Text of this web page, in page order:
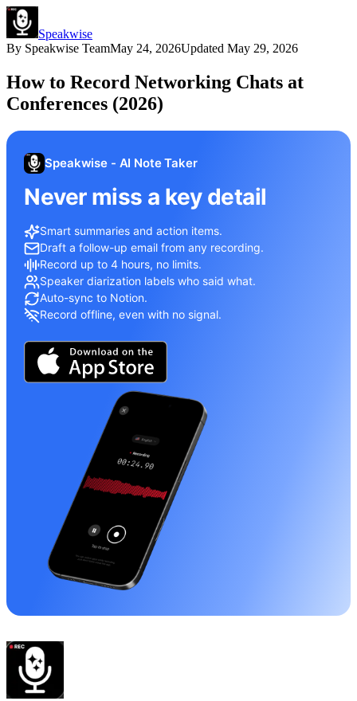
Speakwise
By Speakwise TeamMay 24, 2026Updated May 29, 2026
How to Record Networking Chats at
Conferences (2026)
Speakwise - AI Note Taker
Never miss a key detail
Smart summaries and action items.
Draft a follow-up email from any recording.
Record up to 4 hours, no limits.
Speaker diarization labels who said what.
Auto-sync to Notion.
Record offline, even with no signal.